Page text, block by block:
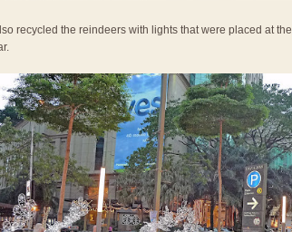
recycled the reindeers with lights that were placed at